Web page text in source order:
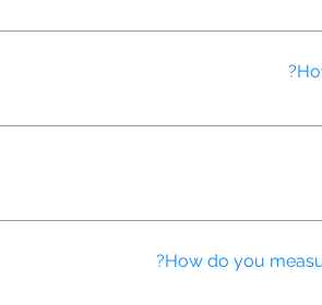
AI-driven ad targeting, video production
content, predict consumer
including explainer videos, product
How do you